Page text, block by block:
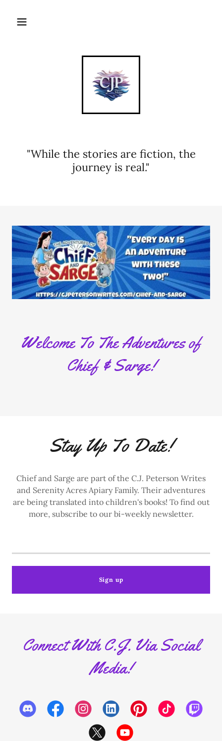
"While the stories are fiction, the
journey is real."
Welcome To The Adventures of
Chief & Sarge!
Stay Up To Date!
Chief and Sarge are part of the C.J. Peterson Writes
and Serenity Acres Apiary Family. Their adventures
are being translated into children's books! To find out
more, subscribe to our bi-weekly newsletter.
Sign up
Connect With C.J. Via Social
Media!